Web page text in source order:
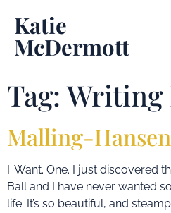
Katie
McDermott
Tag:Writing
Malling-
I. Want. One. I just discovered
Ball and I have never wanted
life. It’s so beautiful, and